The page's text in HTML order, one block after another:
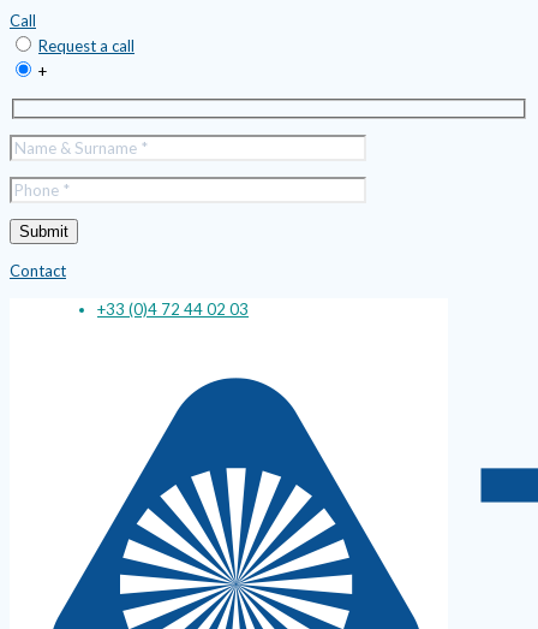
Call
Request a call
+
Contact
+33 (0)4 72 44 02 03